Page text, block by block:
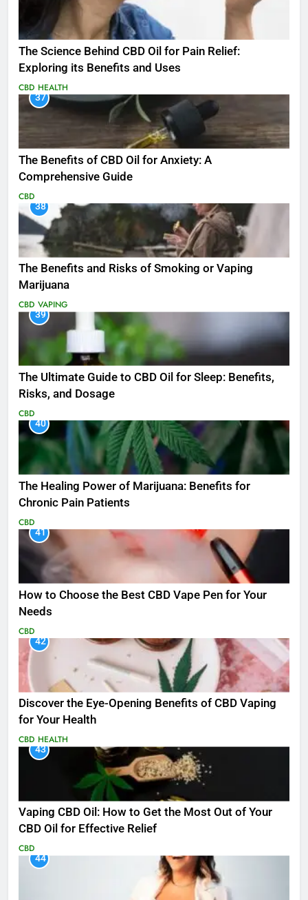
The Science Behind CBD Oil for Pain Relief:
Exploring its Benefits and Uses
CBD HEALTH
37
The Benefits of CBD Oil for Anxiety: A
Comprehensive Guide
CBD
38
The Benefits and Risks of Smoking or Vaping
Marijuana
CBD VAPING
39
The Ultimate Guide to CBD Oil for Sleep: Benefits,
Risks, and Dosage
CBD
40
The Healing Power of Marijuana: Benefits for
Chronic Pain Patients
CBD
41
How to Choose the Best CBD Vape Pen for Your
Needs
CBD
42
Discover the Eye-Opening Benefits of CBD Vaping
for Your Health
CBD HEALTH
43
Vaping CBD Oil: How to Get the Most Out of Your
CBD Oil for Effective Relief
CBD
44